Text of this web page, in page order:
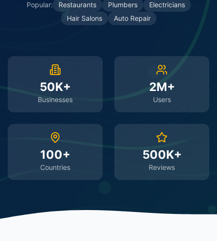
Popular: Restaurants Plumbers
Electricians
Hair Salons
Auto Repair
50K+
Businesses
2M+
Users
100+
Countries
500K+
Reviews